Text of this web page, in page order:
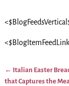
Post navigation
← Italian Easter
that Captures the